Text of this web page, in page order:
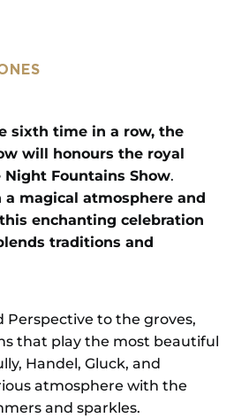
sixth time in a row, the
will honours the royal
Fountains Show.
magical atmosphere and
enchanting celebration
traditions and
Perspective to the groves,
that play the most beautiful
Handel, Gluck, and
atmosphere with the
and sparkles.